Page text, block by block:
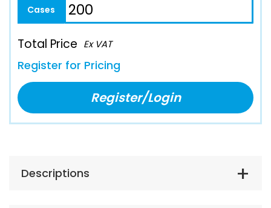
Total Price Ex VAT
Register for Pricing
Register/Login
Descriptions